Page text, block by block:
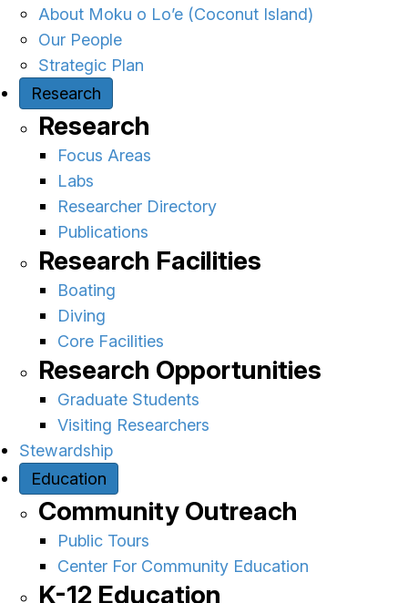
About Moku o Lo’e (Coconut Island)
Our People
Strategic Plan
Research
Research
Focus Areas
Labs
Researcher Directory
Publications
Research Facilities
Boating
Diving
Core Facilities
Research Opportunities
Graduate Students
Visiting Researchers
Stewardship
Education
Community Outreach
Public Tours
Center For Community Education
K-12 Education